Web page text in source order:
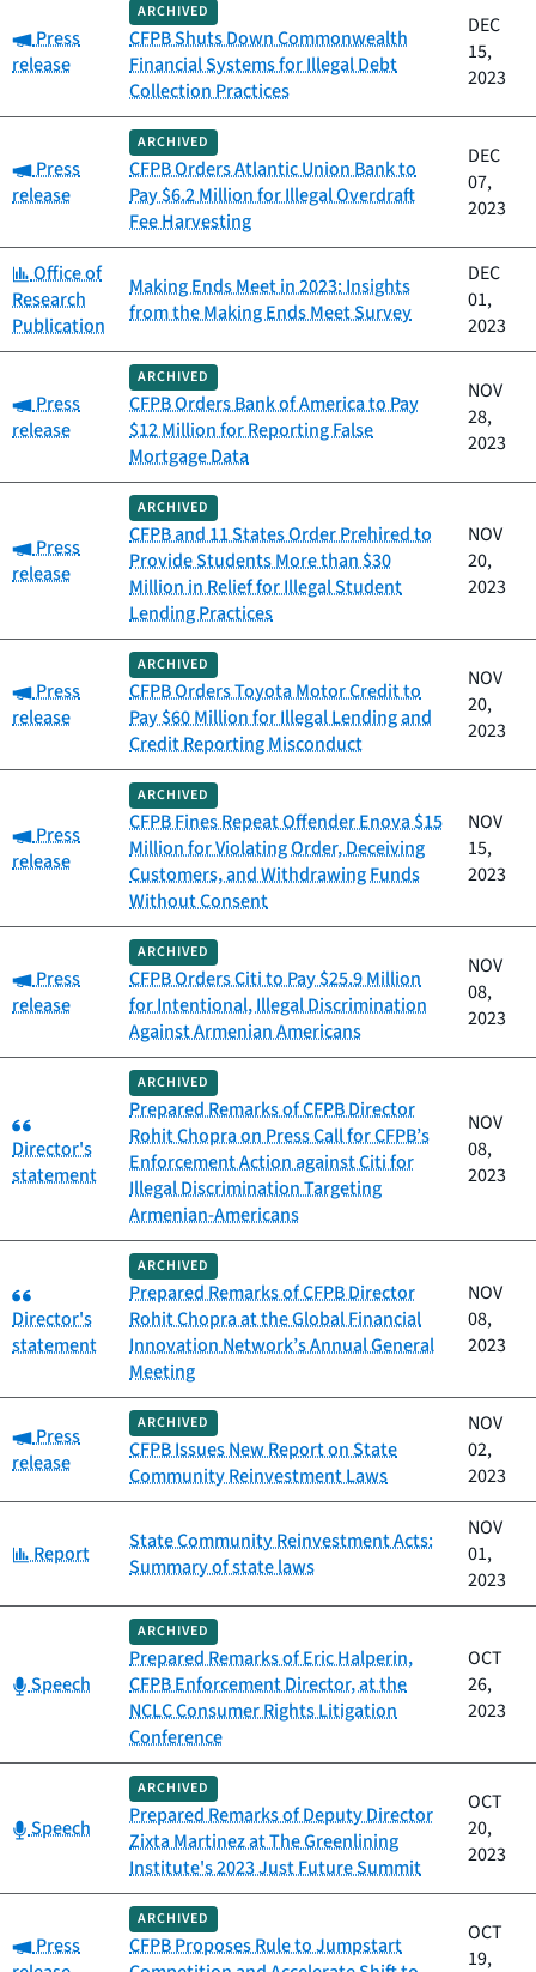
Category:
Press
release
ARCHIVED
CFPB Shuts Down Commonwealth
Financial Systems for Illegal Debt
Collection Practices
DEC
15,
2023
Category:
Press
release
ARCHIVED
CFPB Orders Atlantic Union Bank to
Pay $6.2 Million for Illegal Overdraft
Fee Harvesting
DEC
07,
2023
Category:
Office of
Research
Publication
Making Ends Meet in 2023: Insights
from the Making Ends Meet Survey
DEC
01,
2023
Category:
Press
release
ARCHIVED
CFPB Orders Bank of America to Pay
$12 Million for Reporting False
Mortgage Data
NOV
28,
2023
Category:
Press
release
ARCHIVED
CFPB and 11 States Order Prehired to
Provide Students More than $30
Million in Relief for Illegal Student
Lending Practices
NOV
20,
2023
Category:
Press
release
ARCHIVED
CFPB Orders Toyota Motor Credit to
Pay $60 Million for Illegal Lending and
Credit Reporting Misconduct
NOV
20,
2023
Category:
Press
release
ARCHIVED
CFPB Fines Repeat Offender Enova $15
Million for Violating Order, Deceiving
Customers, and Withdrawing Funds
Without Consent
NOV
15,
2023
Category:
Press
release
ARCHIVED
CFPB Orders Citi to Pay $25.9 Million
for Intentional, Illegal Discrimination
Against Armenian Americans
NOV
08,
2023
Category:
Director's
statement
ARCHIVED
Prepared Remarks of CFPB Director
Rohit Chopra on Press Call for CFPB’s
Enforcement Action against Citi for
Illegal Discrimination Targeting
Armenian-Americans
NOV
08,
2023
Category:
Director's
statement
ARCHIVED
Prepared Remarks of CFPB Director
Rohit Chopra at the Global Financial
Innovation Network’s Annual General
Meeting
NOV
08,
2023
Category:
Press
release
ARCHIVED
CFPB Issues New Report on State
Community Reinvestment Laws
NOV
02,
2023
Category:
Report
State Community Reinvestment Acts:
Summary of state laws
NOV
01,
2023
Category:
Speech
ARCHIVED
Prepared Remarks of Eric Halperin,
CFPB Enforcement Director, at the
NCLC Consumer Rights Litigation
Conference
OCT
26,
2023
Category:
Speech
ARCHIVED
Prepared Remarks of Deputy Director
Zixta Martinez at The Greenlining
Institute's 2023 Just Future Summit
OCT
20,
2023
Category:
Press
ARCHIVED
CFPB Proposes Rule to Jumpstart
OCT
19,